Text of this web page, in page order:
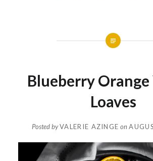
Blueberry
Loaves
Posted byVALERIE AZINGE on